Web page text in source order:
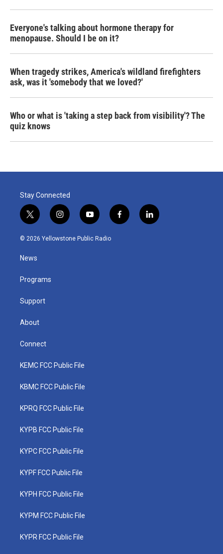
Everyone's talking about hormone therapy for
menopause. Should I be on it?
When tragedy strikes, America's wildland firefighters
ask, was it 'somebody that we loved?'
Who or what is 'taking a step back from visibility'? The
quiz knows
Stay Connected
t
w
i
t
e
i
n
s
y
o
u
f
a
l
i
© 2026 Yellowstone Public Radio
News
Programs
Support
About
Connect
KEMC FCC Public File
KBMC FCC Public File
KPRQ FCC Public File
KYPB FCC Public File
KYPC FCC Public File
KYPF FCC Public File
KYPH FCC Public File
KYPM FCC Public File
KYPR FCC Public File